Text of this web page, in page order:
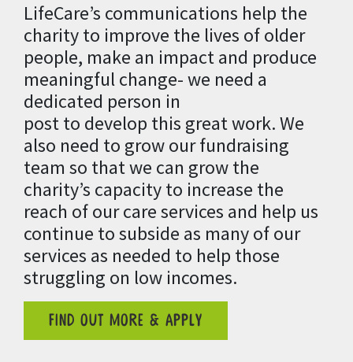
LifeCare’s communications help the
charity to improve the lives of older
people, make an impact and produce
meaningful change-we need a
dedicated person in
postto develop this great work.We
also need to grow our fundraising
team so that we can grow the
charity’s capacity to increase the
reach of our care services and help us
continue to subside as many of our
services as needed to help those
struggling on low incomes.
FIND OUT MORE & APPLY